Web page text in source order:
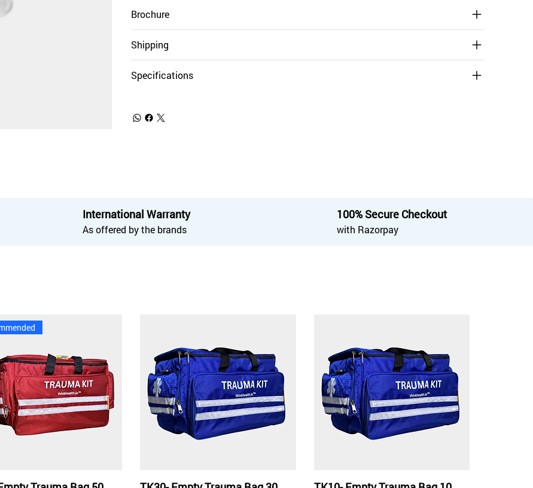
Brochure
Shipping
Specifications
International Warranty
As offered by the brands
100% Secure Checkout
with Razorpay